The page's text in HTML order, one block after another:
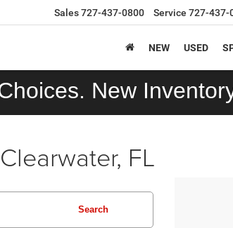
Sales727-437-0800 Service 727-437-
NEW USED
New
FL
Search